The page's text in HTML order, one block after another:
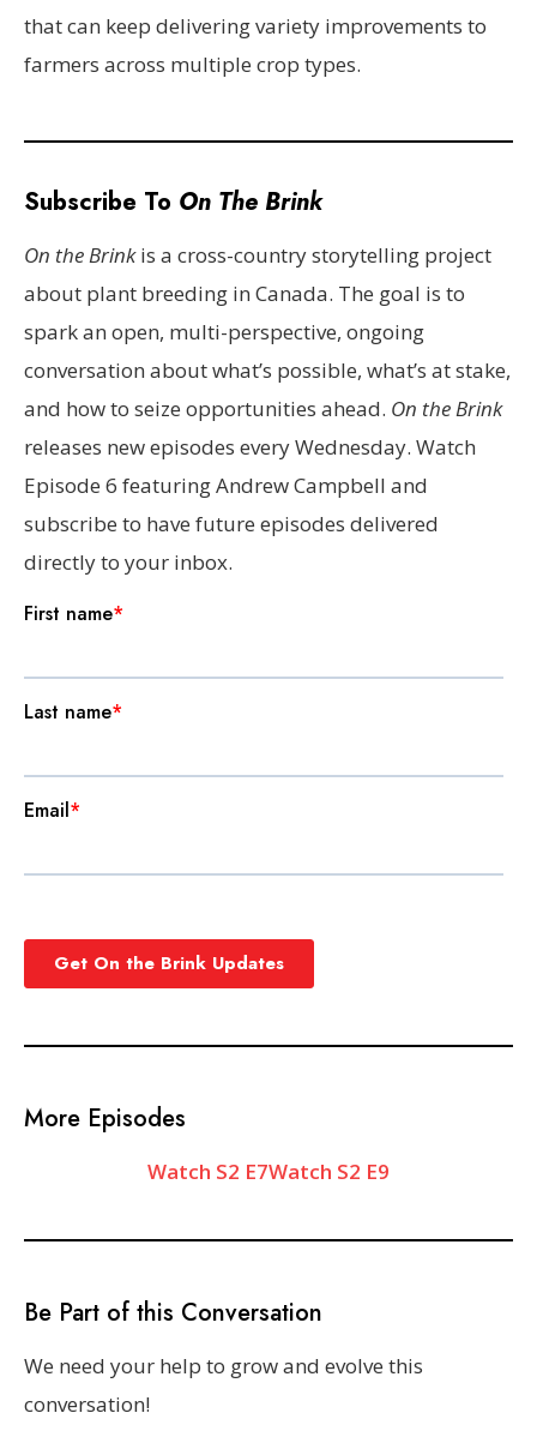
that can keep delivering variety improvements to
farmers across multiple crop types.
Subscribe To On The Brink
On the Brinkis a cross-country storytelling project
about plant breeding in Canada. The goal is to
spark an open, multi-perspective, ongoing
conversation about what’s possible, what’s at stake,
and how to seize opportunities ahead. On the Brink
releases new episodes every Wednesday. Watch
Episode 6 featuring Andrew Campbell and
subscribe to have future episodes delivered
directly to your inbox.
More Episodes
Watch S2 E7Watch S2 E9
Be Part of this Conversation
We need your help to grow and evolve this
conversation!